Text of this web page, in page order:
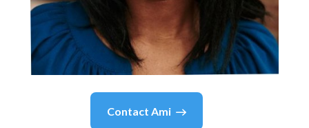
Contact Ami